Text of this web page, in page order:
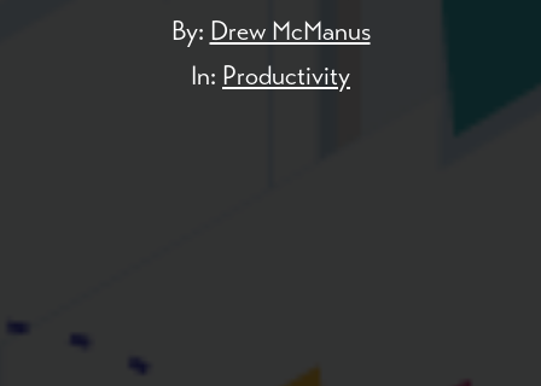
By: Drew McManus
In: Productivity